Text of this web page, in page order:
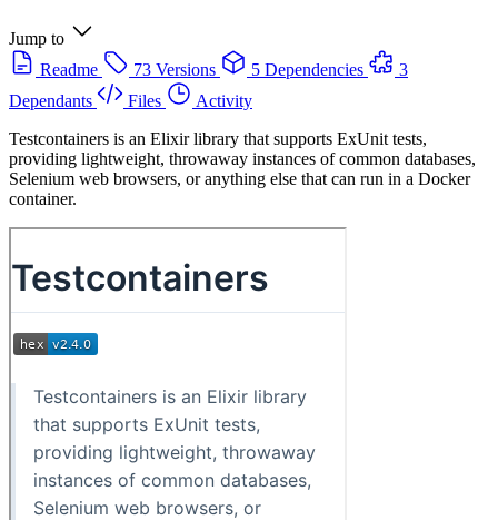
Jump to
Readme
73 Versions 5 Dependencies
3
Dependants
Files
Activity
Testcontainers is an Elixir library that supports ExUnit tests,
providing lightweight, throwaway instances of common databases,
Selenium web browsers, or anything else that can run in a Docker
container.